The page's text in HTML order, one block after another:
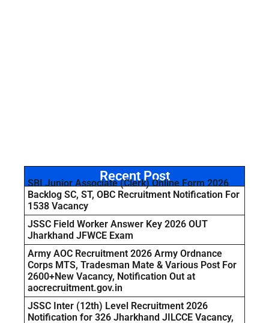
Recent Post
SBI Junior Associate (Clerk) Online Form 2026
Backlog SC, ST, OBC Recruitment Notification For
1538 Vacancy
JSSC Field Worker Answer Key 2026 OUT
Jharkhand JFWCE Exam
Army AOC Recruitment 2026 Army Ordnance
Corps MTS, Tradesman Mate & Various Post For
2600+New Vacancy, Notification Out at
aocrecruitment.gov.in
JSSC Inter (12th) Level Recruitment 2026
Notification for 326 Jharkhand JILCCE Vacancy,